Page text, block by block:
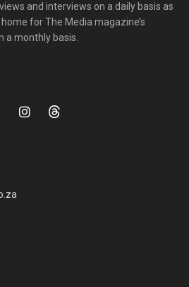
and interviews on a daily basis as
for The Media magazine’s
a monthly basis.